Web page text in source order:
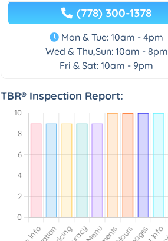
(778) 300-1378
Mon & Tue: 10am - 4pm
Wed & Thu,Sun: 10am - 8pm
Fri & Sat: 10am - 9pm
TBR® Inspection Report: